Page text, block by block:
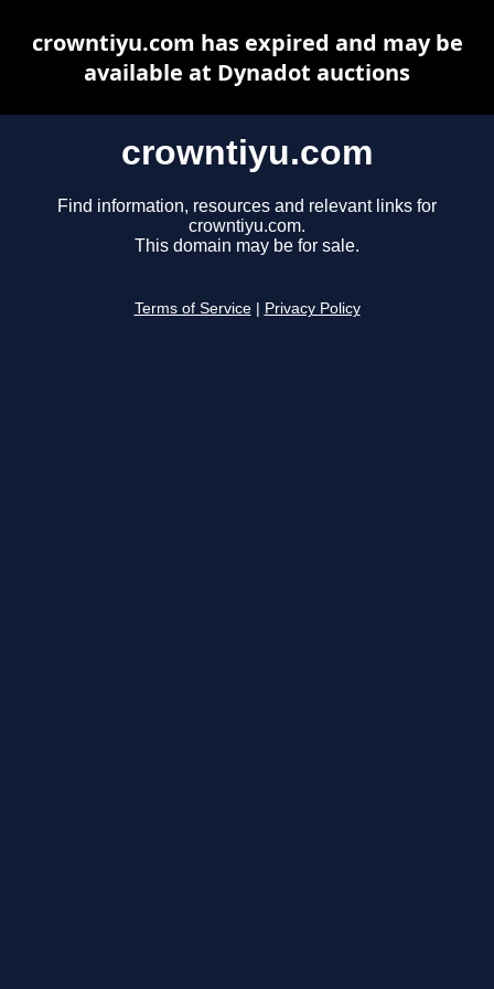
crowntiyu.com
Find information, resources and relevant links for
crowntiyu.com.
This domain may be for sale.
Terms of Service Privacy Policy
crowntiyu.com has expired and may be
available at Dynadot auctions